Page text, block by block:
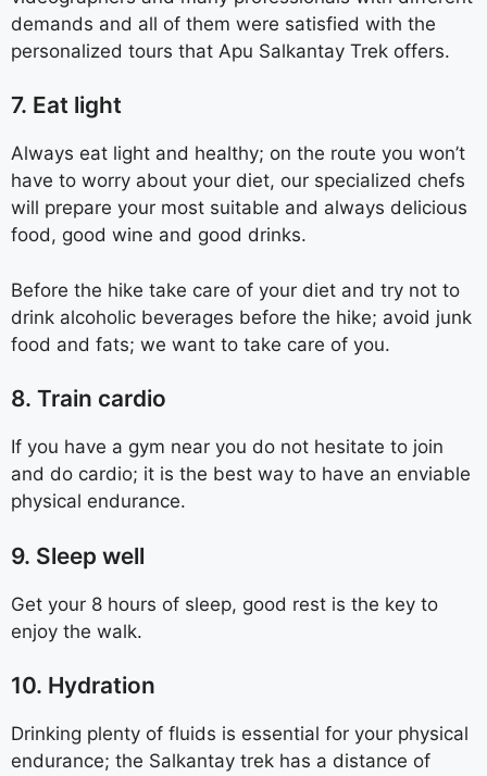
demands and all of them were satisfied with the
personalized tours that Apu Salkantay Trek offers.
7. Eat light
Always eat light and healthy; on the route you won’t
have to worry about your diet, our specialized chefs
will prepare your most suitable and always delicious
food, good wine and good drinks.
Before the hike take care of your diet and try not to
drink alcoholic beverages before the hike; avoid junk
food and fats; we want to take care of you.
8. Train cardio
If you have a gym near you do not hesitate to join
and do cardio; it is the best way to have an enviable
physical endurance.
9. Sleep well
Get your 8 hours of sleep, good rest is the key to
enjoy the walk.
10. Hydration
Drinking plenty of fluids is essential for your physical
endurance; the Salkantay trek has a distance of